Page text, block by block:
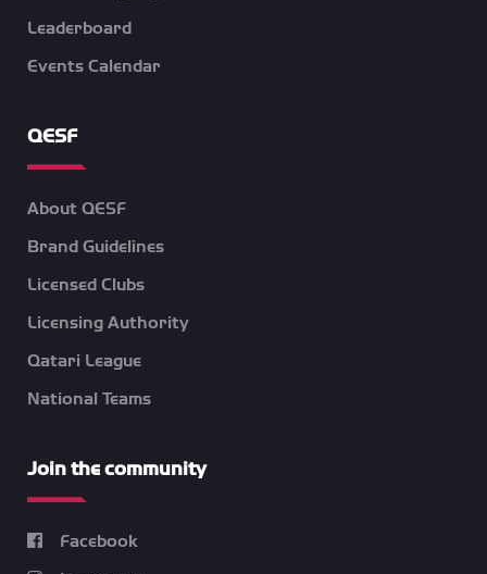
Leaderboard
Events Calendar
QESF
About QESF
Brand Guidelines
Licensed Clubs
Licensing Authority
Qatari League
National Teams
Join the community
Facebook